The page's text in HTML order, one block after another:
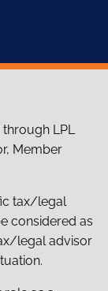
LPL
Member
tax/legal
considered as
legal advisor